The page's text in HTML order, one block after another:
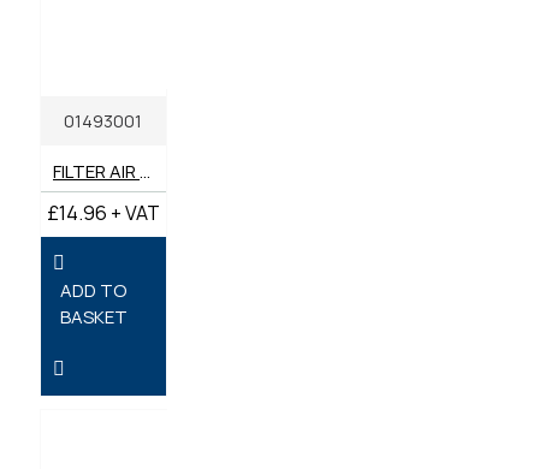
01493001
FILTER AIR 1D80 / 1D81 GENUINE HATZ **SPECIAL PRICE**
£14.96 + VAT
ADD TO
BASKET